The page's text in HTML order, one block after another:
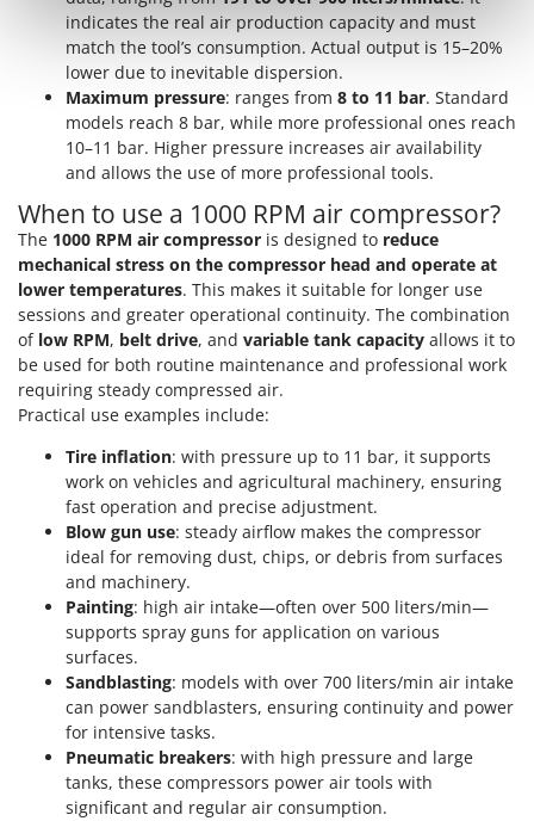
Outdoorchef
Palazzetti
Palumbo Pavi
Partisani
Philips
Pramac
Prismafood
R
R.G.V.
Rato
Redback
Resto Italia
Ribimex
Ripartrak
Ritter
River Systems
Robomow
Rossofuoco
Rover Pompe
Royal Food
indicates the real air production capacity and must
match the tool’s consumption. Actual output is 15–20%
lower due to inevitable dispersion.
Maximum pressure: ranges from 8 to 11 bar. Standard
models reach 8 bar, while more professional ones reach
10–11 bar. Higher pressure increases air availability
and allows the use of more professional tools.
When to use a 1000 RPM air compressor?
The 1000 RPM air compressor is designed to reduce
mechanical stress on the compressor head and operate at
lower temperatures. This makes it suitable for longer use
sessions and greater operational continuity. The combination
of low RPM, belt drive, and variable tank capacity allows it to
be used for both routine maintenance and professional work
requiring steady compressed air.
Practical use examples include:
Tire inflation: with pressure up to 11 bar, it supports
work on vehicles and agricultural machinery, ensuring
fast operation and precise adjustment.
Blow gun use: steady airflow makes the compressor
ideal for removing dust, chips, or debris from surfaces
and machinery.
Painting: high air intake—often over 500 liters/min—
supports spray guns for application on various
surfaces.
Sandblasting: models with over 700 liters/min air intake
can power sandblasters, ensuring continuity and power
for intensive tasks.
Pneumatic breakers: with high pressure and large
tanks, these compressors power air tools with
significant and regular air consumption.